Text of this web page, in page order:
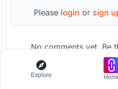
Please login or sign
No comments yet. Be
Explore